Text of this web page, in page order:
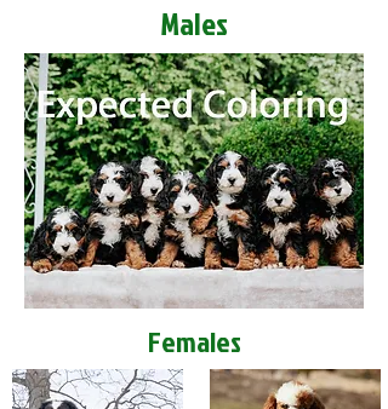
Males
Females